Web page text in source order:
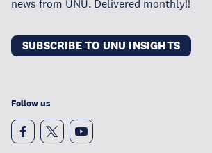
news from UNU. Delivered monthly!!
SUBSCRIBE TO UNU INSIGHTS
Follow us